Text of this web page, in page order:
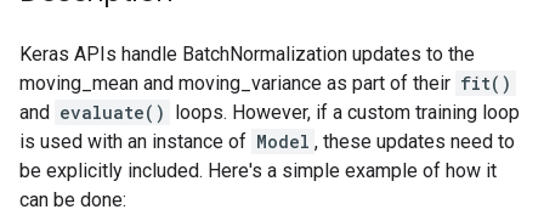
Keras APIs handle BatchNormalization updates to the
moving_mean and moving_variance as part of their fit()
and evaluate() loops. However, if a custom training loop
is used with an instance of Model , these updates need to
be explicitly included. Here's a simple example of how it
can be done: